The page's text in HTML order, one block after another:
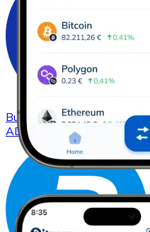
Buy Cardanowith bank
ADA